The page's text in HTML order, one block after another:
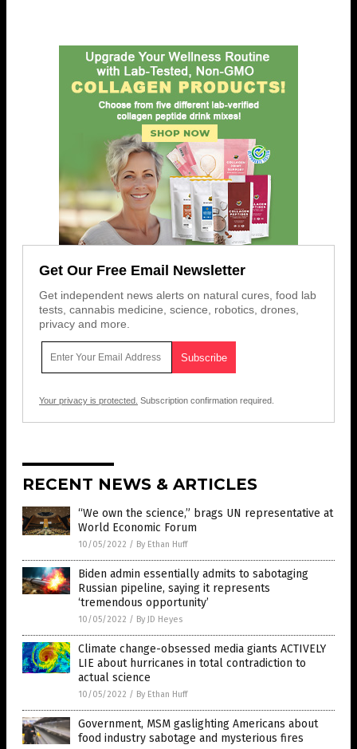
Get Our Free Email Newsletter
Get independent news alerts on natural cures, food lab
tests, cannabis medicine, science, robotics, drones,
privacy and more.
Your privacy is protected. Subscription confirmation required.
RECENT NEWS & ARTICLES
“We own the science,” brags UN representative at
World Economic Forum
10/05/2022 / By Ethan Huff
Biden admin essentially admits to sabotaging
Russian pipeline, saying it represents
‘tremendous opportunity’
10/05/2022 / By JD Heyes
Climate change-obsessed media giants ACTIVELY
LIE about hurricanes in total contradiction to
actual science
10/05/2022 / By Ethan Huff
Government, MSM gaslighting Americans about
food industry sabotage and mysterious fires